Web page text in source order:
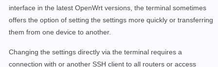
interface in the latest OpenWrt versions, the terminal sometimes
offers the option of setting the settings more quickly or transferring
them from one device to another.
Changing the settings directly via the terminal requires a
connection with or another SSH client to all routers or access